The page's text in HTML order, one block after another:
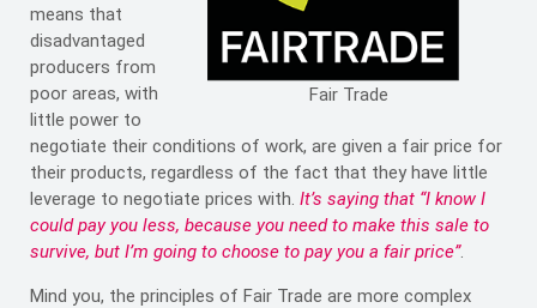
Fair Trade
means that
disadvantaged
producers from
poor areas, with
little power to
negotiate their conditions of work, are given a fair price for
their products, regardless of the fact that they have little
leverage to negotiate prices with. It’s saying that “I know I
could pay you less, because you need to make this sale to
survive, but I’m going to choose to pay you a fair price”.
Mind you, the principles of Fair Trade are more complex